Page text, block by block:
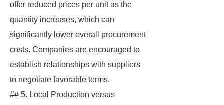
offer reduced prices per unit as the
quantity increases, which can
significantly lower overall procurement
costs. Companies are encouraged to
establish relationships with suppliers
to negotiate favorable terms.
## 5. Local Production versus